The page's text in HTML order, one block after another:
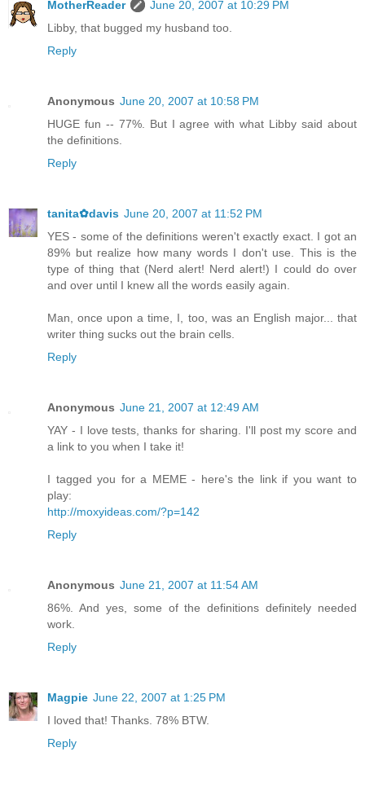
MotherReader
June 20, 2007 at 10:29 PM
Libby, that bugged my husband too.
Reply
Anonymous June 20, 2007 at 10:58 PM
HUGE fun -- 77%. But I agree with what Libby said about
the definitions.
Reply
tanita✿davis June 20, 2007 at 11:52 PM
YES - some of the definitions weren't exactly exact. I got an
89% but realize how many words I don't use. This is the
type of thing that (Nerd alert! Nerd alert!) I could do over
and over until I knew all the words easily again.
Man, once upon a time, I, too, was an English major... that
writer thing sucks out the brain cells.
Reply
Anonymous June 21, 2007 at 12:49 AM
YAY - I love tests, thanks for sharing. I'll post my score and
a link to you when I take it!
I tagged you for a MEME - here's the link if you want to
play:
http://moxyideas.com/?p=142
Reply
Anonymous June 21, 2007 at 11:54 AM
86%. And yes, some of the definitions definitely needed
work.
Reply
Magpie June 22, 2007 at 1:25 PM
I loved that! Thanks. 78% BTW.
Reply